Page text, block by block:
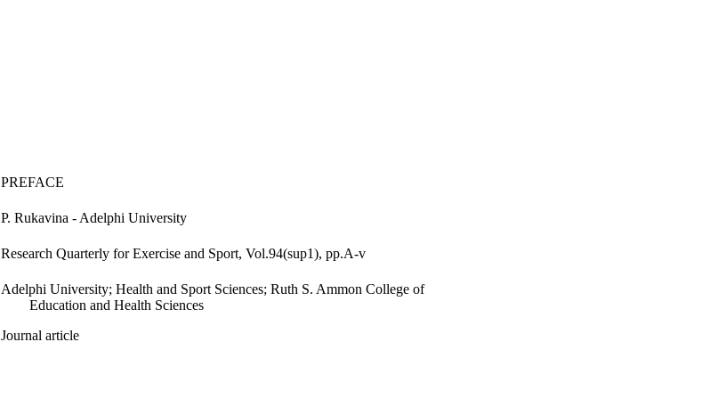
PREFACE
P. Rukavina - Adelphi University
Research Quarterly for Exercise and Sport, Vol.94(sup1), pp.A-v
Adelphi University; Health and Sport Sciences; Ruth S. Ammon College of
Education and Health Sciences
Journal article